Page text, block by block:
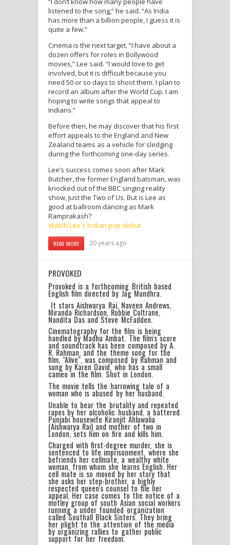
listened to the song,” he said. “As India
has more than a billion people, I guess it is
quite a few.”
Cinema is the next target. “I have about a
dozen offers for roles in Bollywood
movies,” Lee said. “I would love to get
involved, but it is difficult because you
need 50 or so days to shoot them. I plan to
record an album after the World Cup. I am
hoping to write songs that appeal to
Indians.”
Before then, he may discover that his first
effort appeals to the England and New
Zealand teams as a vehicle for sledging
during the forthcoming one-day series.
Lee’s success comes soon after Mark
Butcher, the former England batsman, was
knocked out of the BBC singing reality
show, Just the Two of Us. But is Lee as
good at ballroom dancing as Mark
Ramprakash?
Watch Lee's Indian pop debut
READ MORE 20 years ago
PROVOKED
Provoked is a forthcoming British based
English film directed by Jag Mundhra.
It stars Aishwarya Rai, Naveen Andrews,
Miranda Richardson, Robbie Coltrane,
Nandita Das and Steve McFadden.
Cinematography for the film is being
handled by Madhu Ambat. The film's score
and soundtrack has been composed by A.
R. Rahman, and the theme song for the
film, "Alive", was composed by Rahman and
sung by Karen David, who has a small
cameo in the film. Shot in London.
The movie tells the harrowing tale of a
woman who is abused by her husband.
Unable to bear the brutality and repeated
rapes by her alcoholic husband, a battered
Punjabi housewife Kiranjit Ahluwalia
(Aishwarya Rai) and mother of two in
London, sets him on fire and kills him.
Charged with first-degree murder, she is
sentenced to life imprisonment, where she
befriends her cellmate, a wealthy white
woman, from whom she learns English. Her
cell mate is so moved by her story that
she asks her step-brother, a highly
respected queen's counsel to file her
appeal. Her case comes to the notice of a
motley group of south Asian social workers
running a under founded organization
called Southall Black Sisters. They bring
her plight to the attention of the media
by organizing rallies to gather public
support for her freedom.